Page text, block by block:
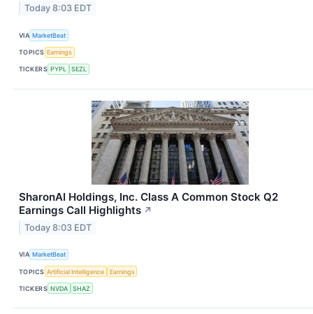
Today 8:03 EDT
VIA MarketBeat
TOPICS Earnings
TICKERS PYPL SEZL
SharonAI Holdings, Inc. Class A Common Stock Q2
Earnings Call Highlights ↗
Today 8:03 EDT
VIA MarketBeat
TOPICS Artificial Intelligence Earnings
TICKERS NVDA SHAZ